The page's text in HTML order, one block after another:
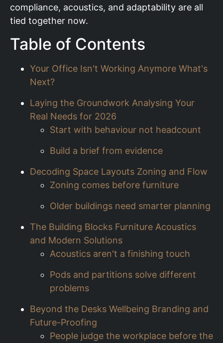
compliance, acoustics, and adaptability are all
tied together now.
Table of Contents
Your Office Isn't Working Anymore What's
Next?
Laying the Groundwork Analysing Your
Real Needs for 2026
Start with behaviour not headcount
Build a brief from evidence
Decoding Space Layouts Zoning and Flow
Zoning comes before furniture
Older buildings need smarter planning
The Building Blocks Furniture Acoustics
and Modern Solutions
Acoustics aren't a finishing touch
Pods and partitions solve different
problems
Beyond the Desks Wellbeing Branding and
Future-Proofing
People judge the workplace before the